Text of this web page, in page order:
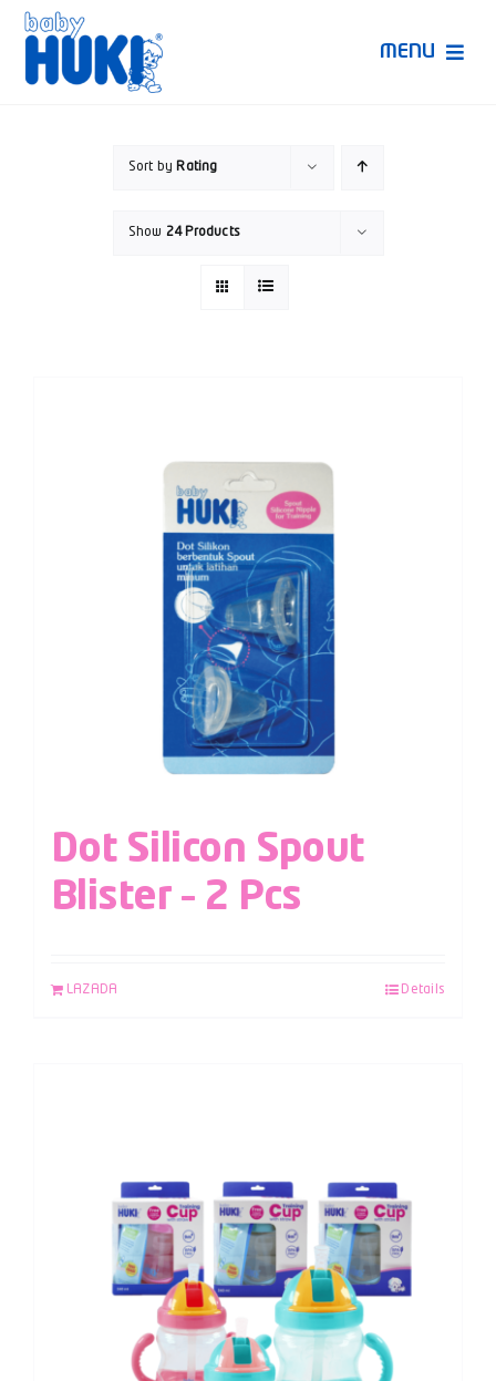
Skip
content
MENU
Sort by Rating
Show 24 Products
Dot Silicon Spout
Blister – 2 Pcs
LAZADA Details